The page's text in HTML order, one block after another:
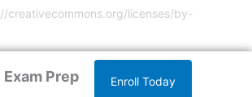
creativecommons.org/licenses/by-
Exam Prep Enroll Today